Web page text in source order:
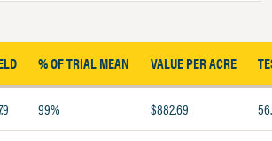
% OF TRIAL MEAN VALUE PER ACRE
99% $882.69